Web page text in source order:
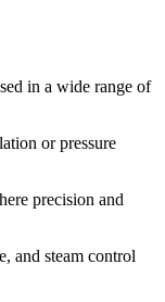
in a wide range of
or pressure
precision and
and steam control